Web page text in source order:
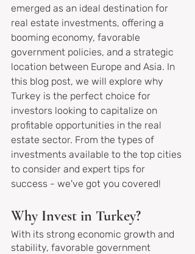
emerged as an ideal destination for
real estate investments, offering a
booming economy, favorable
government policies, and a strategic
location between Europe and Asia. In
this blog post, we will explore why
Turkey is the perfect choice for
investors looking to capitalize on
profitable opportunities in the real
estate sector. From the types of
investments available to the top cities
to consider and expert tips for
success - we've got you covered!
Why Invest in Turkey?
With its strong economic growth and
stability, favorable government